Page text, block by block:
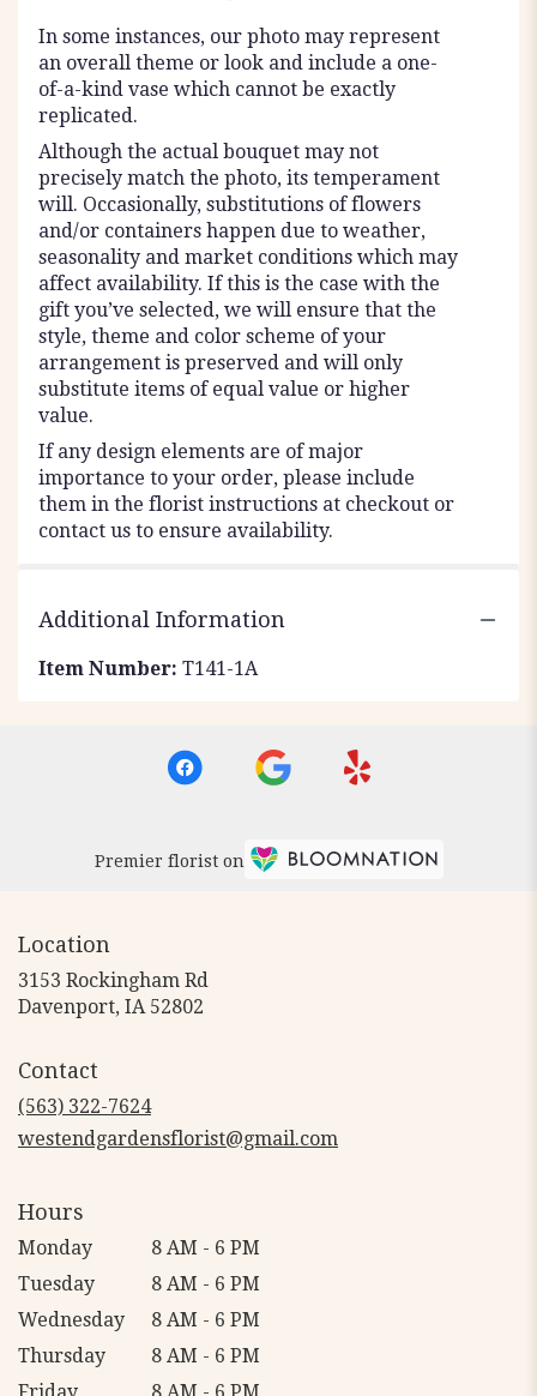
In some instances, our photo may represent
an overall theme or look and include a one-
of-a-kind vase which cannot be exactly
replicated.
Although the actual bouquet may not
precisely match the photo, its temperament
will. Occasionally, substitutions of flowers
and/or containers happen due to weather,
seasonality and market conditions which may
affect availability. If this is the case with the
gift you’ve selected, we will ensure that the
style, theme and color scheme of your
arrangement is preserved and will only
substitute items of equal value or higher
value.
If any design elements are of major
importance to your order, please include
them in the florist instructions at checkout or
contact us to ensure availability.
Additional Information
Item Number: T141-1A
Premier florist on
Location
3153 Rockingham Rd
Davenport, IA 52802
Contact
(563) 322-7624
westendgardensflorist@gmail.com
Hours
Monday
8 AM - 6 PM
Tuesday
8 AM - 6 PM
Wednesday
8 AM - 6 PM
Thursday
8 AM - 6 PM